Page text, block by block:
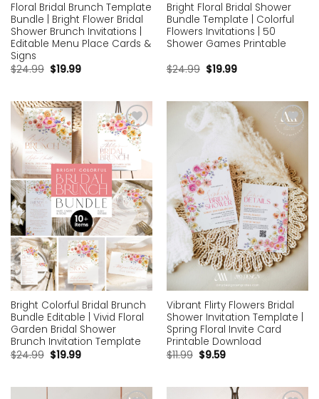
Floral Bridal Brunch Template
Bundle | Bright Flower Bridal
Shower Brunch Invitations |
Editable Menu Place Cards &
Signs
$24.99 $19.99
Bright Floral Bridal Shower
Bundle Template | Colorful
Flowers Invitations | 50
Shower Games Printable
$24.99 $19.99
Add to
wishlist
Bright Colorful Bridal Brunch
Bundle Editable | Vivid Floral
Garden Bridal Shower
Brunch Invitation Template
$24.99 $19.99
Add to
wishlist
Vibrant Flirty Flowers Bridal
Shower Invitation Template |
Spring Floral Invite Card
Printable Download
$11.99 $9.59